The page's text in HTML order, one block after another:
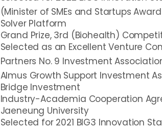
(Minister of SMEs and Startups
Solver Platform
Grand Prize, 3rd (Biohealth)
Selected as an Excellent Venture
Partners No. 9 Investment
Almus Growth Support Investment
Bridge Investment
Industry-Academia Cooperation
Jaeneung University
Selected for 2021 BIG3 Innovation